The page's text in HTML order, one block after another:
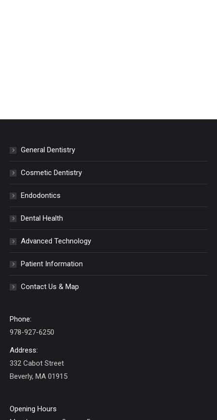
General Dentistry
Cosmetic Dentistry
Endodontics
Dental Health
Advanced Technology
Patient Information
Contact Us & Map
Phone:
978-927-6250
Address:
332 Cabot Street
Beverly, MA 01915
Opening Hours